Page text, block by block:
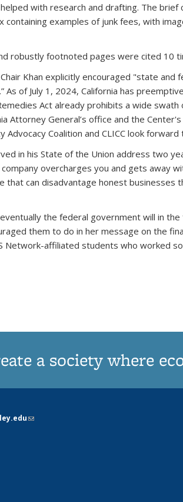
with research and drafting. The
containing examples of junk fees, with
robustly footnoted pages were cited 10
Khan explicitly encouraged "state
As of July 1, 2024, California has
Act already prohibits a wide
Attorney General’s office and the
Advocacy Coalition and CLICC look
in his State of the Union address two
overcharges you and gets away
that can disadvantage honest
the federal government will in
them to do in her message on the
Network-affiliated students who worked
a society where
(link